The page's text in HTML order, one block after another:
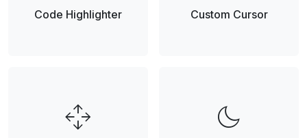
Code Highlighter Custom Cursor
open_with dark_mode